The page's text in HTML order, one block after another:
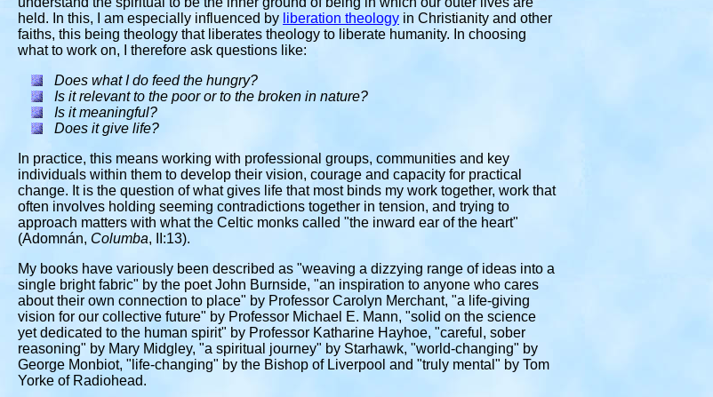
held. In this, I am especially influenced by liberation theology in Christianity and other
faiths, this being theology that liberates theology to liberate humanity. In choosing
what to work on, I therefore ask questions like:
Does what I do feed the hungry?
Is it relevant to the poor or to the broken in nature?
Is it meaningful?
Does it give life?
In practice, this means working with professional groups, communities and key
individuals within them to develop their vision, courage and capacity for practical
change. It is the question of what gives life that most binds my work together, work that
often involves holding seeming contradictions together in tension, and trying to
approach matters with what the Celtic monks called "the inward ear of the heart"
(Adomnán, Columba,
II:13).
My books have variously been described as "weaving a dizzying range of ideas into a
single bright fabric" by the poet John Burnside, "an inspiration to anyone who cares
about their own connection to place" by Professor Carolyn Merchant, "a life-giving
vision for our collective future" by Professor Michael E. Mann, "solid on the science
yet dedicated to the human spirit" by Professor Katharine Hayhoe, "careful, sober
reasoning" by Mary Midgley, "a spiritual journey" by Starhawk, "world-changing" by
George Monbiot, "life-changing" by the Bishop of Liverpool and "truly mental" by Tom
Yorke of Radiohead.